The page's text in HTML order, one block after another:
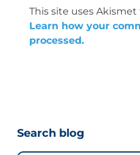
This site uses
Learn how your
processed.
Search blog
Categories